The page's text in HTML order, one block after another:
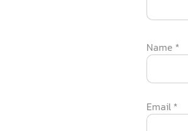
Name *
Email *